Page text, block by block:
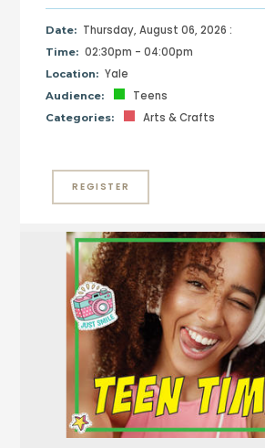
Date: Thursday, August 06, 2026 :
Time: 02:30pm - 04:00pm
Location: Yale
Audience: Teens
Categories: Arts & Crafts
REGISTER